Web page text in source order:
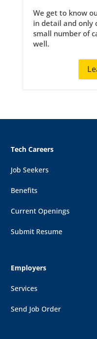
We get to know
in detail and only
small number of
well.
Tech Careers
Job Seekers
Benefits
Current Openings
Submit Resume
Employers
Services
Send Job Order